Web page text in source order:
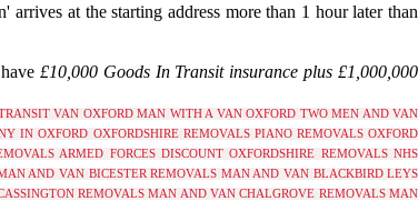
at the starting address more than 1 hour later than
£10,000 Goods In Transit insurance plus £1,000,000
VAN OXFORD MAN WITH A VAN OXFORD TWO MEN AND VAN
IN OXFORD OXFORDSHIRE REMOVALS PIANO REMOVALS OXFORD
ARMED FORCES DISCOUNT OXFORDSHIRE REMOVALS NHS
AND VAN BICESTER REMOVALS MAN AND VAN BLACKBIRD LEYS
REMOVALS MAN AND VAN CHALGROVE REMOVALS MAN